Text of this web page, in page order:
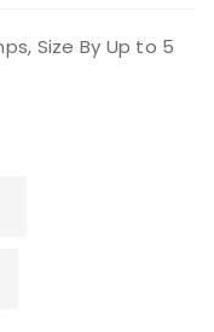
, Size By Up to 5